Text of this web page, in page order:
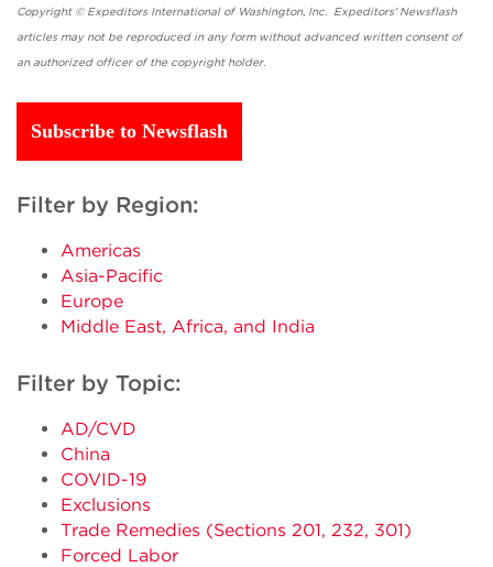
Copyright © Expeditors International of Washington, Inc. Expeditors' Newsflash
articles may not be reproduced in any form without advanced written consent of
an authorized officer of the copyright holder.
Subscribe to Newsflash
Filter by Region:
Americas
Asia-Pacific
Europe
Middle East, Africa, and India
Filter by Topic:
AD/CVD
China
COVID-19
Exclusions
Trade Remedies (Sections 201, 232, 301)
Forced Labor